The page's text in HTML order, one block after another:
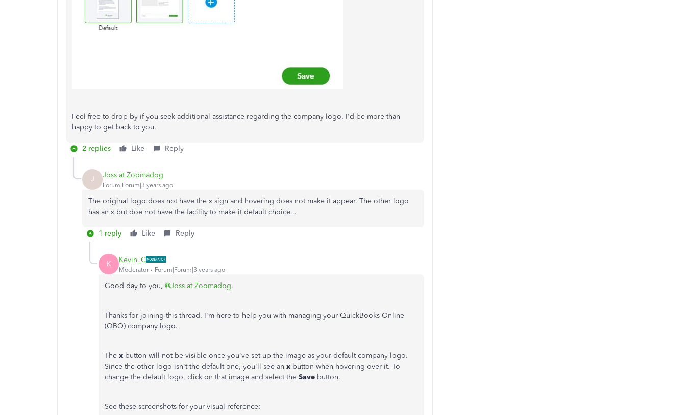
Feel free to drop by if you seek additional assistance regarding the company logo. I'd be more than
happy to get back to you.
2 replies Like Reply
J Joss at Zoomadog
Forum|Forum|3 years ago
The original logo does not have the x sign and hovering does not make it appear. The other logo
has an x but doe not have the facility to make it default choice...
1 reply Like Reply
K Kevin_C
Moderator Forum|Forum|3 years ago
Good day to you, @Joss at Zoomadog.
Thanks for joining this thread. I'm here to help you with managing your QuickBooks Online
(QBO) company logo.
The x button will not be visible once you've set up the image as your default company logo.
Since the other logo isn't the default one, you'll see an x button when hovering over it. To
change the default logo, click on that image and select the Save button.
See these screenshots for your visual reference: